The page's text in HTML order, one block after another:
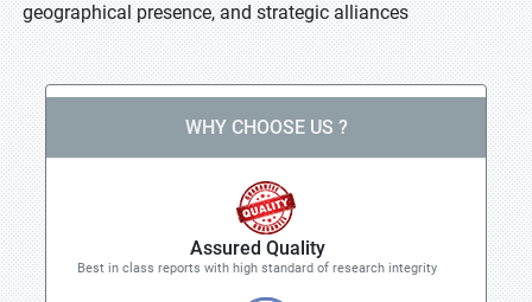
geographical presence, and strategic alliances
WHY CHOOSE US ?
Assured Quality
Best in class reports with high standard of research integrity